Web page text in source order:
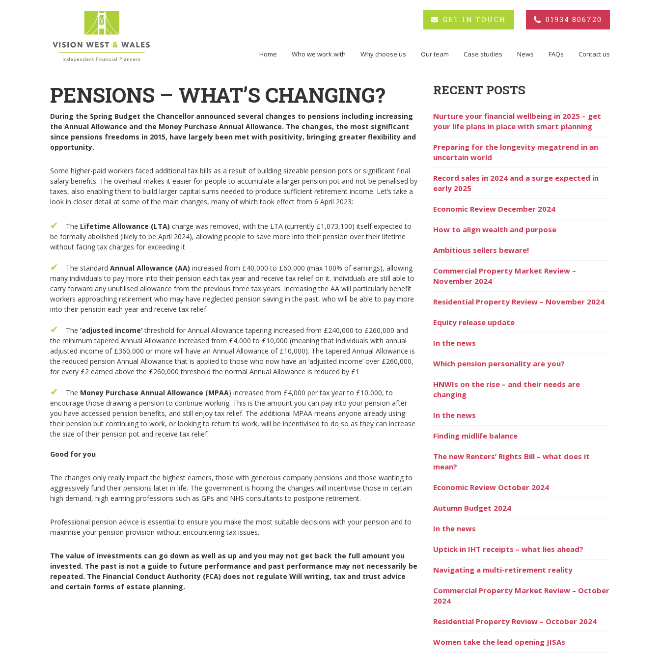
GET IN TOUCH 01934 806720
Home Who we work with Why choose us Our team Case studies News FAQs Contact us
PENSIONS – WHAT’S CHANGING?
During the Spring Budget the Chancellor announced several changes to pensions including increasing
the Annual Allowance and the Money Purchase Annual Allowance. The changes, the most significant
since pensions freedoms in 2015, have largely been met with positivity, bringing greater flexibility and
opportunity.
Some higher-paid workers faced additional tax bills as a result of building sizeable pension pots or significant final
salary benefits. The overhaul makes it easier for people to accumulate a larger pension pot and not be penalised by
taxes, also enabling them to build larger capital sums needed to produce sufficient retirement income. Let’s take a
look in closer detail at some of the main changes, many of which took effect from 6 April 2023:
The Lifetime Allowance (LTA) charge was removed, with the LTA (currently £1,073,100) itself expected to
be formally abolished (likely to be April 2024), allowing people to save more into their pension over their lifetime
without facing tax charges for exceeding it
The standard Annual Allowance (AA) increased from £40,000 to £60,000 (max 100% of earnings), allowing
many individuals to pay more into their pension each tax year and receive tax relief on it. Individuals are still able to
carry forward any unutilised allowance from the previous three tax years. Increasing the AA will particularly benefit
workers approaching retirement who may have neglected pension saving in the past, who will be able to pay more
into their pension each year and receive tax relief
The ‘adjusted income’threshold for Annual Allowance tapering increased from £240,000 to £260,000 and
the minimum tapered Annual Allowance increased from £4,000 to £10,000 (meaning that individuals with annual
adjusted income of £360,000 or more will have an Annual Allowance of £10,000). The tapered Annual Allowance is
the reduced pension Annual Allowance that is applied to those who now have an ‘adjusted income’ over £260,000,
for every £2 earned above the £260,000 threshold the normal Annual Allowance is reduced by £1
The Money Purchase Annual Allowance (MPAA) increased from £4,000 per tax year to £10,000, to
encourage those drawing a pension to continue working. This is the amount you can pay into your pension after
you have accessed pension benefits, and still enjoy tax relief. The additional MPAA means anyone already using
their pension but continuing to work, or looking to return to work, will be incentivised to do so as they can increase
the size of their pension pot and receive tax relief.
Good for you
The changes only really impact the highest earners, those with generous company pensions and those wanting to
aggressively fund their pensions later in life. The government is hoping the changes will incentivise those in certain
high demand, high earning professions such as GPs and NHS consultants to postpone retirement.
Professional pension advice is essential to ensure you make the most suitable decisions with your pension and to
maximise your pension provision without encountering tax issues.
The value of investments can go down as well as up and you may not get back the full amount you
invested. The past is not a guide to future performance and past performance may not necessarily be
repeated. The Financial Conduct Authority (FCA) does not regulate Will writing, tax and trust advice
and certain forms of estate planning.
RECENT POSTS
Nurture your financial wellbeing in 2025 – get
your life plans in place with smart planning
Preparing for the longevity megatrend in an
uncertain world
Record sales in 2024 and a surge expected in
early 2025
Economic Review December 2024
How to align wealth and purpose
Ambitious sellers beware!
Commercial Property Market Review –
November 2024
Residential Property Review – November 2024
Equity release update
In the news
Which pension personality are you?
HNWIs on the rise – and their needs are
changing
In the news
Finding midlife balance
The new Renters’ Rights Bill – what does it
mean?
Economic Review October 2024
Autumn Budget 2024
In the news
Uptick in IHT receipts – what lies ahead?
Navigating a multi-retirement reality
Commercial Property Market Review – October
2024
Residential Property Review – October 2024
Women take the lead opening JISAs